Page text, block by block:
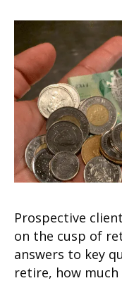
Prospective
on the cusp of
answers to key
retire, how